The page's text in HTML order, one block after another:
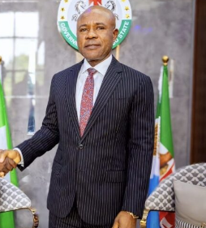
has lived up to expectations
Nigeria’s President three years
reactions.